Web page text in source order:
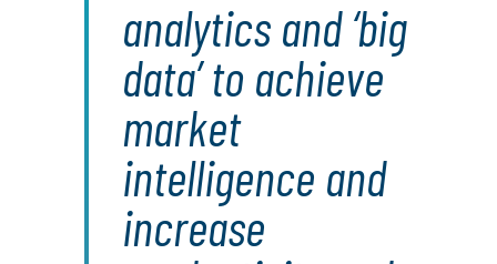
analytics and ‘big
data’ to achieve
market
intelligence and
increase